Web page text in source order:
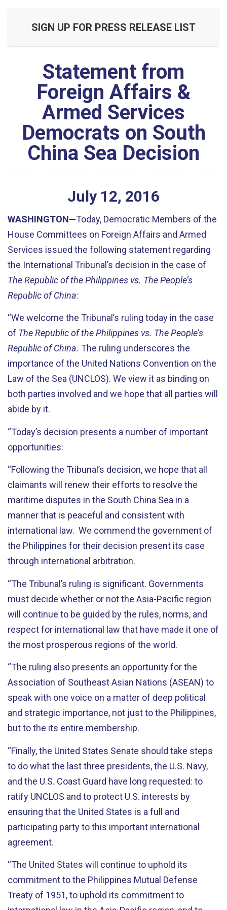
SIGN UP FOR PRESS RELEASE LIST
Statement from
Foreign Affairs &
Armed Services
Democrats on South
China Sea Decision
July 12, 2016
WASHINGTON—Today, Democratic Members of the
House Committees on Foreign Affairs and Armed
Services issued the following statement regarding
the International Tribunal’s decision in the case of
The Republic of the Philippines vs. The People’s
Republic of China:
“We welcome the Tribunal’s ruling today in the case
of The Republic of the Philippines vs. The People’s
Republic of China. The ruling underscores the
importance of the United Nations Convention on the
Law of the Sea (UNCLOS). We view it as binding on
both parties involved and we hope that all parties will
abide by it.
“Today’s decision presents a number of important
opportunities:
“Following the Tribunal’s decision, we hope that all
claimants will renew their efforts to resolve the
maritime disputes in the South China Sea in a
manner that is peaceful and consistent with
international law. We commend the government of
the Philippines for their decision present its case
through international arbitration.
“The Tribunal’s ruling is significant. Governments
must decide whether or not the Asia-Pacific region
will continue to be guided by the rules, norms, and
respect for international law that have made it one of
the most prosperous regions of the world.
“The ruling also presents an opportunity for the
Association of Southeast Asian Nations (ASEAN) to
speak with one voice on a matter of deep political
and strategic importance, not just to the Philippines,
but to the its entire membership.
“Finally, the United States Senate should take steps
to do what the last three presidents, the U.S. Navy,
and the U.S. Coast Guard have long requested: to
ratify UNCLOS and to protect U.S. interests by
ensuring that the United States is a full and
participating party to this important international
agreement.
“The United States will continue to uphold its
commitment to the Philippines Mutual Defense
Treaty of 1951, to uphold its commitment to